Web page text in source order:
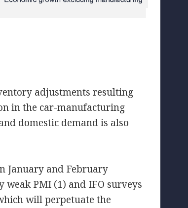
adjustments resulting
in the car-manufacturing
domestic demand is also
January and February
PMI (1) and IFO surveys
will perpetuate the